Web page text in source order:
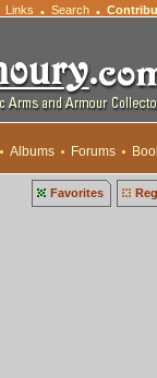
Links • Search •
Albums Forums
Favorites